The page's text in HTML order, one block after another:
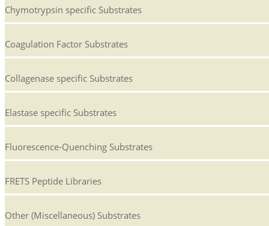
Chymotrypsin specific Substrates
Coagulation Factor Substrates
Collagenase specific Substrates
Elastase specific Substrates
Fluorescence-Quenching Substrates
FRETS Peptide Libraries
Other (Miscellaneous) Substrates